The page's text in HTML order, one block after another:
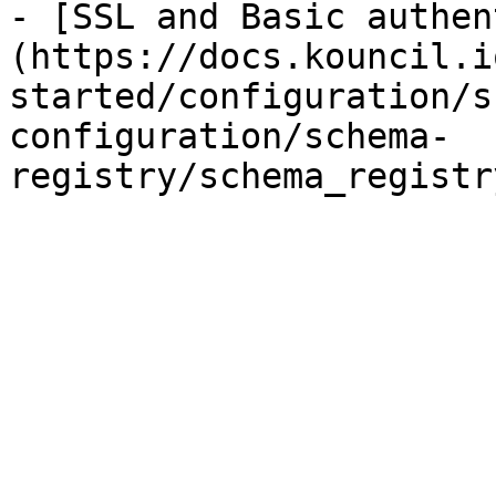
- [SSL and Basic
(https://
started/
configuration/schema-